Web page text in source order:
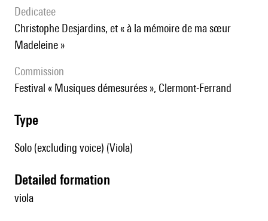
Dedicatee
Christophe Desjardins, et « à la mémoire de ma sœur
Madeleine »
Commission
Festival « Musiques démesurées », Clermont-Ferrand
type
Solo (excluding voice) (Viola)
detailed formation
viola